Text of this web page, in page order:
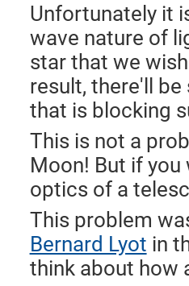
Unfortunately it
wave nature of
star that we
result, there'll
that is blocking
This is not a
Moon! But if
optics of a
This problem
Bernard Lyot in
think about how